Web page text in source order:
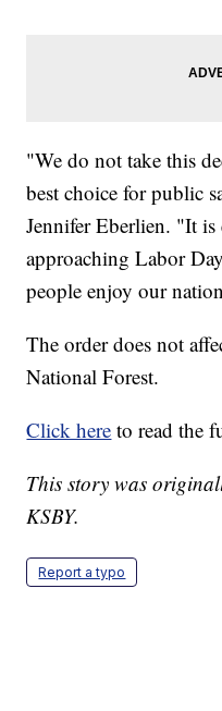
"We do not take this
best choice for public
Jennifer Eberlien. "It
approaching Labor
people enjoy our
The order does not
National Forest.
Click here to read the
This story was
KSBY.
Report a typo